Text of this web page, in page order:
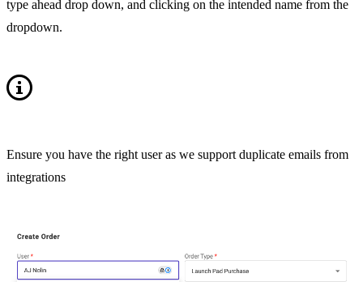
type ahead drop down, and clicking on the intended name from the
dropdown.
Ensure you have the right user as we support duplicate emails from
integrations